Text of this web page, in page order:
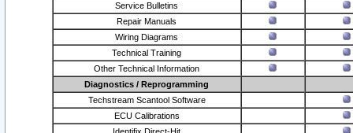
Service Bulletins
Repair Manuals
Wiring Diagrams
Technical Training
Other Technical Information
Diagnostics / Reprogramming
Techstream Scantool Software
ECU Calibrations